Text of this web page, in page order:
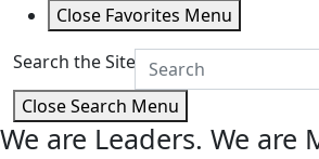
Close Favorites Menu
Search the Site
Close Search Menu
We are Leaders. We are